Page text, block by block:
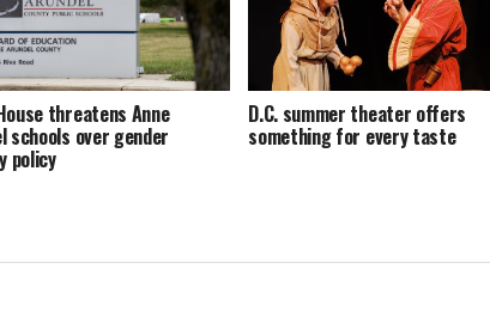
threatens Anne
schools over gender
policy
D.C. summer theater offers
something for every taste